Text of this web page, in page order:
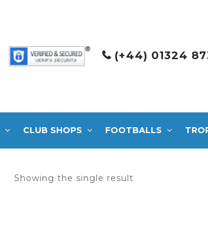
(+44) 01324
CLUB SHOPS FOOTBALLS
Showing the single result